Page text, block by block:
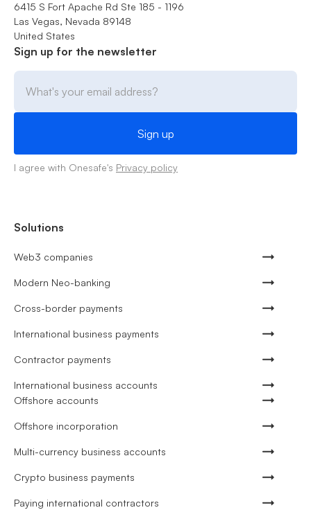
6415 S Fort Apache Rd Ste 185 - 1196
Las Vegas, Nevada 89148
United States
Sign up for the newsletter
I agree with Onesafe's Privacy policy
Solutions
Web3 companies
Modern Neo-banking
Cross-border payments
International business payments
Contractor payments
International business accounts
Offshore accounts
Offshore incorporation
Multi-currency business accounts
Crypto business payments
Paying international contractors